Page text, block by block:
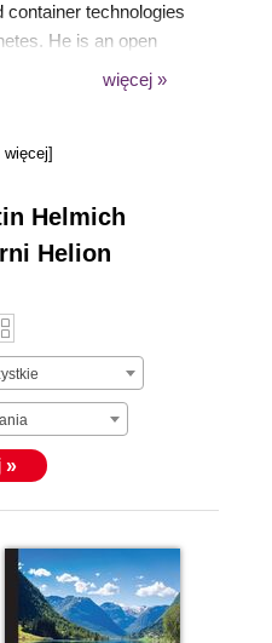
technologies
He is an open
make fun of people
or reading science
więcej »
więcej]
Helmich
Helion
»